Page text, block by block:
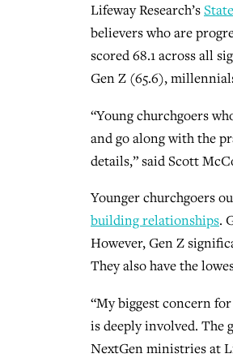
Lifeway Research’s
believers who are
scored 68.1 across all
Gen Z (65.6),
“Young churchgoers
and go along with the
details,” said Scott
Younger churchgoers
building relationships.
However, Gen Z
They also have the
“My biggest concern
is deeply involved. The
NextGen ministries at